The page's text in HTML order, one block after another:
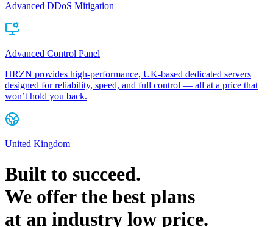
Advanced DDoS Mitigation
Advanced Control Panel
HRZN provides high-performance, UK-based dedicated servers
designed for reliability, speed, and full control — all at a price that
won’t hold you back.
United Kingdom
Built to succeed.
We offer the best plans
at an industry low price.